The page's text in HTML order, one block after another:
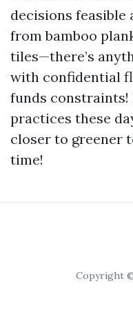
decisions feasible
from bamboo
tiles—there’s
with confidential
funds constraints!
practices these
closer to greener
time!
Copyright